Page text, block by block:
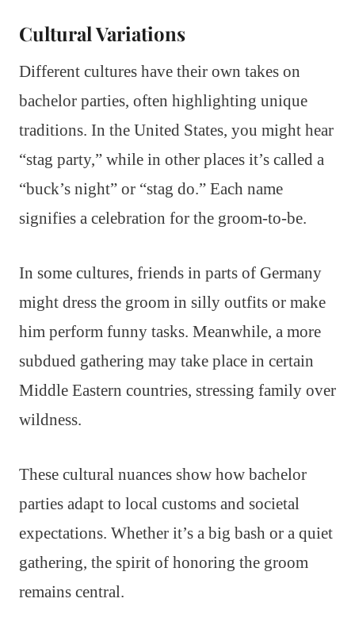
Cultural Variations
Different cultures have their own takes on
bachelor parties, often highlighting unique
traditions. In the United States, you might hear
“stag party,” while in other places it’s called a
“buck’s night” or “stag do.” Each name
signifies a celebration for the groom-to-be.
In some cultures, friends in parts of Germany
might dress the groom in silly outfits or make
him perform funny tasks. Meanwhile, a more
subdued gathering may take place in certain
Middle Eastern countries, stressing family over
wildness.
These cultural nuances show how bachelor
parties adapt to local customs and societal
expectations. Whether it’s a big bash or a quiet
gathering, the spirit of honoring the groom
remains central.